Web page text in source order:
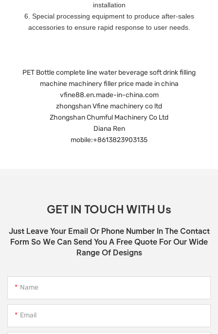
installation
6. Special processing equipment to produce after-sales
accessories to ensure rapid response to user needs.
PET Bottle complete line water beverage soft drink filling
machine machinery filler price made in china
vfine88.en.made-in-china.com
zhongshan Vfine machinery co ltd
Zhongshan Chumful Machinery Co Ltd
Diana Ren
mobile:+8613823903135
GET IN TOUCH WITH Us
Just Leave Your Email Or Phone Number In The Contact
Form So We Can Send You A Free Quote For Our Wide
Range Of Designs
Name
Email